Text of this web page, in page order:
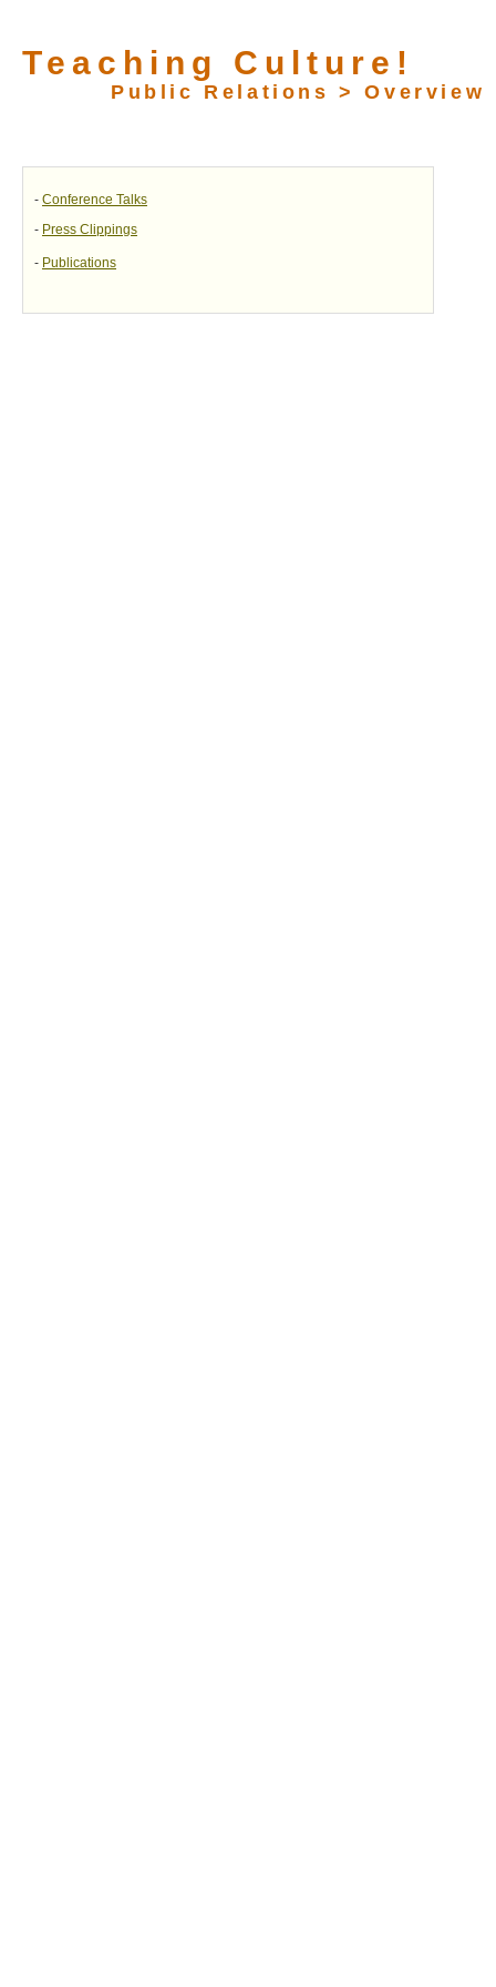
Teaching Culture!
Public Relations > Overview
- Conference Talks
- Press Clippings
- Publications